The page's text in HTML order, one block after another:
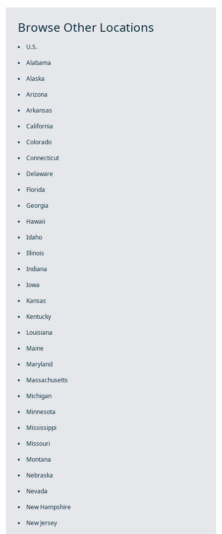
Browse Other Locations
U.S.
Alabama
Alaska
Arizona
Arkansas
California
Colorado
Connecticut
Delaware
Florida
Georgia
Hawaii
Idaho
Illinois
Indiana
Iowa
Kansas
Kentucky
Louisiana
Maine
Maryland
Massachusetts
Michigan
Minnesota
Mississippi
Missouri
Montana
Nebraska
Nevada
New Hampshire
New Jersey